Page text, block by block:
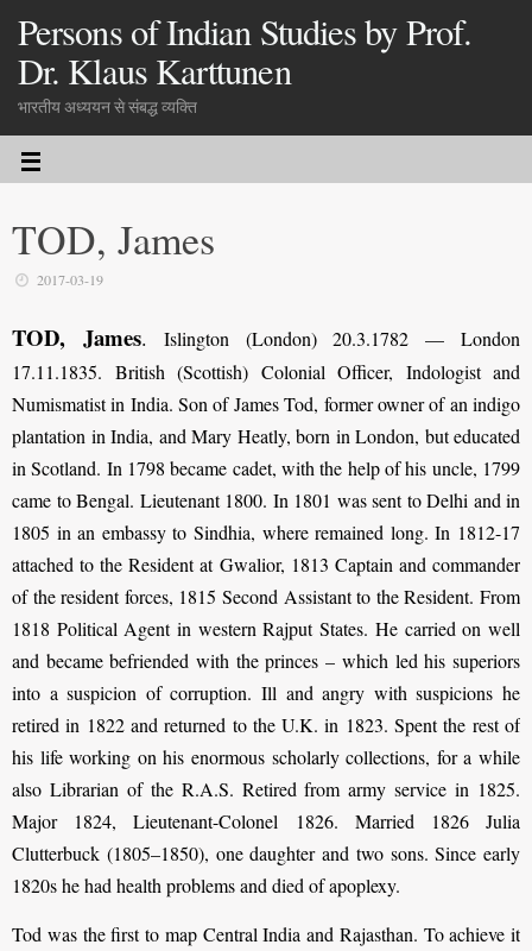
Persons of Indian Studies by Prof.
Dr. Klaus Karttunen
भारतीय अध्ययन से संबद्ध व्यक्ति
TOD, James
2017-03-19
TOD, James. Islington (London) 20.3.1782 — London
17.11.1835. British (Scottish) Colonial Officer, Indologist and
Numismatist in India. Son of James Tod, former owner of an indigo
plantation in India, and Mary Heatly, born in London, but educated
in Scotland. In 1798 became cadet, with the help of his uncle, 1799
came to Bengal. Lieutenant 1800. In 1801 was sent to Delhi and in
1805 in an embassy to Sindhia, where remained long. In 1812-17
attached to the Resident at Gwalior, 1813 Captain and commander
of the resident forces, 1815 Second Assistant to the Resident. From
1818 Political Agent in western Rajput States. He carried on well
and became befriended with the princes – which led his superiors
into a suspicion of corruption. Ill and angry with suspicions he
retired in 1822 and returned to the U.K. in 1823. Spent the rest of
his life working on his enormous scholarly collections, for a while
also Librarian of the R.A.S. Retired from army service in 1825.
Major 1824, Lieutenant-Colonel 1826. Married 1826 Julia
Clutterbuck (1805–1850), one daughter and two sons. Since early
1820s he had health problems and died of apoplexy.
Tod was the first to map Central India and Rajasthan. To achieve it